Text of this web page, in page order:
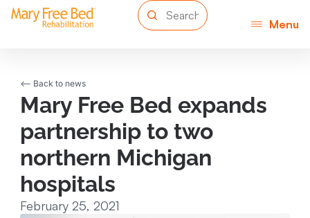
Menu
<-- Back to news
Mary Free Bed expands
partnership to two
northern Michigan
hospitals
February 25, 2021